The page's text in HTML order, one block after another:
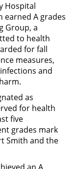
Hospital
earned A grades
Group, a
to health
for fall
measures,
and
as
for health
five
grades mark
Smith and the